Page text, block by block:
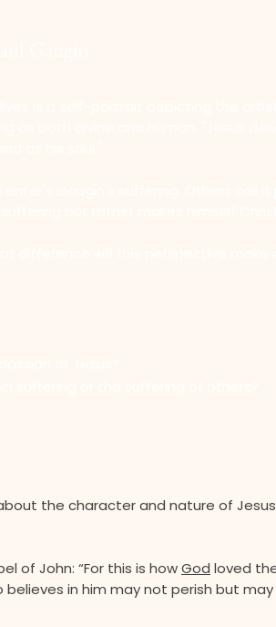
the character and nature of
of John: “For this is howGod loved
believes in him may not perish but